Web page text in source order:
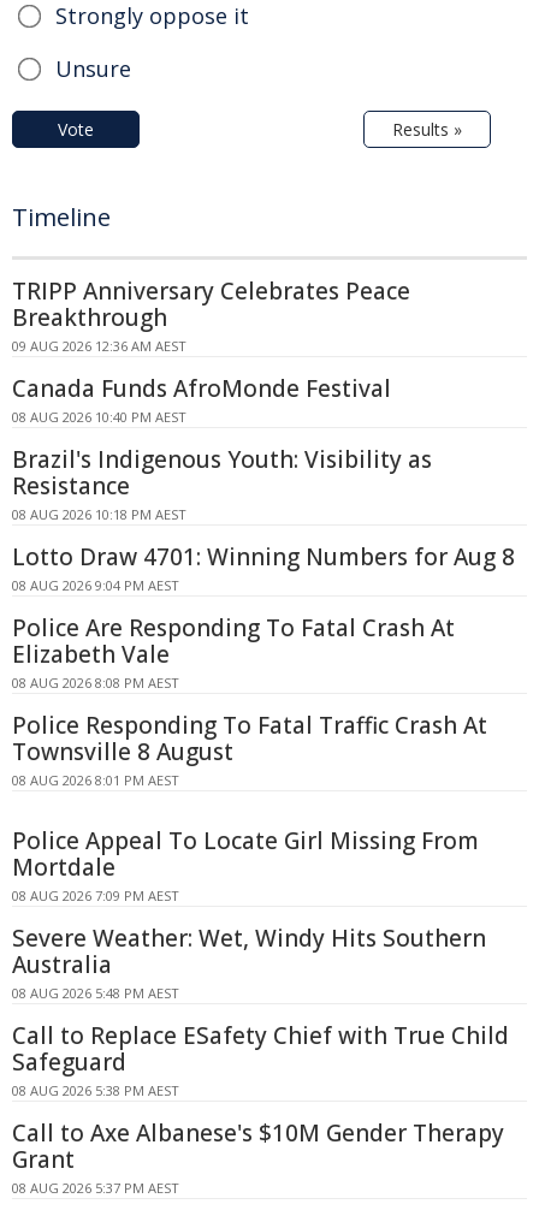
Strongly oppose it
Unsure
Vote Results »
Timeline
TRIPP Anniversary Celebrates Peace
Breakthrough
09 AUG 2026 12:36 AM AEST
Canada Funds AfroMonde Festival
08 AUG 2026 10:40 PM AEST
Brazil's Indigenous Youth: Visibility as
Resistance
08 AUG 2026 10:18 PM AEST
Lotto Draw 4701: Winning Numbers for Aug 8
08 AUG 2026 9:04 PM AEST
Police Are Responding To Fatal Crash At
Elizabeth Vale
08 AUG 2026 8:08 PM AEST
Police Responding To Fatal Traffic Crash At
Townsville 8 August
08 AUG 2026 8:01 PM AEST
Police Appeal To Locate Girl Missing From
Mortdale
08 AUG 2026 7:09 PM AEST
Severe Weather: Wet, Windy Hits Southern
Australia
08 AUG 2026 5:48 PM AEST
Call to Replace ESafety Chief with True Child
Safeguard
08 AUG 2026 5:38 PM AEST
Call to Axe Albanese's $10M Gender Therapy
Grant
08 AUG 2026 5:37 PM AEST